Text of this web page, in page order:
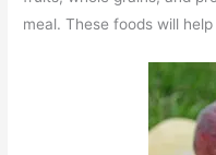
meal. These foods will